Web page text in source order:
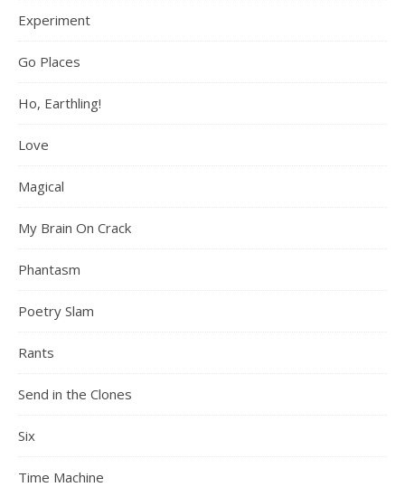
Experiment
Go Places
Ho, Earthling!
Love
Magical
My Brain On Crack
Phantasm
Poetry Slam
Rants
Send in the Clones
Six
Time Machine